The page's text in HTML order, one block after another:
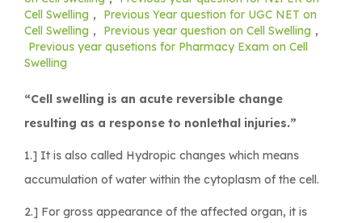
Cell Swelling ,
Previous Year question for UGC NET on
Cell Swelling , Previous year question on Cell Swelling ,
Previous year qusetions for Pharmacy Exam on Cell
Swelling
“Cell swelling is an acute reversible change
resulting as a response to nonlethal injuries.”
1.] It is also called Hydropic changes which means
accumulation of water within the cytoplasm of the cell.
2.] For gross appearance of the affected organ, it is